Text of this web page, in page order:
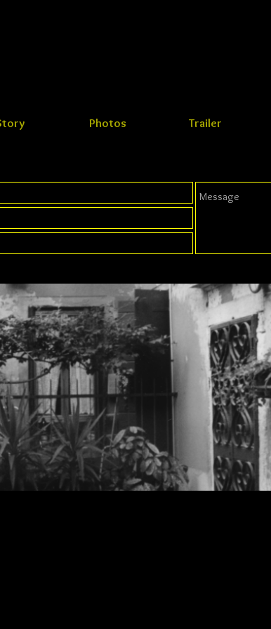
Photos Trailer